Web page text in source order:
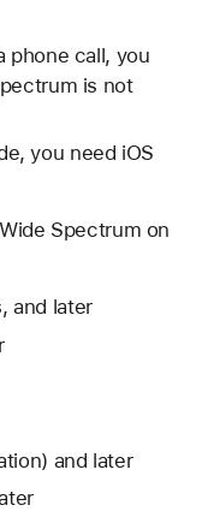
phone call, you
is not
you need iOS
Spectrum on
and later
and later